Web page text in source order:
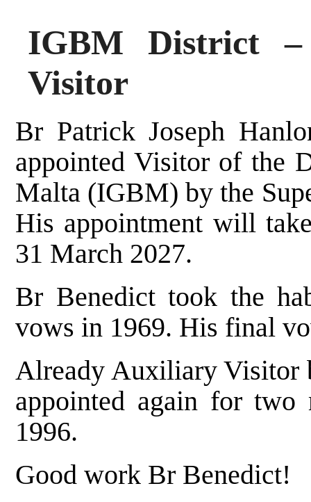
IGBM District –
Visitor
Br Patrick Joseph
appointed Visitor of the
Malta (IGBM) by the
His appointment will
31 March 2027.
Br Benedict took the
vows in 1969. His final
Already Auxiliary Visitor
appointed again for two
1996.
Good work Br Benedict!